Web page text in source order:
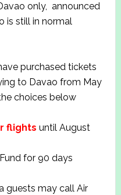
only, announced
is still in normal
purchased tickets
to Davao from May
choices below
flights until August
for 90 days
guests may call Air